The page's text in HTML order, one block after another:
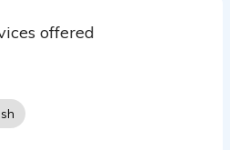
from a quality,
broadcast quality
offered